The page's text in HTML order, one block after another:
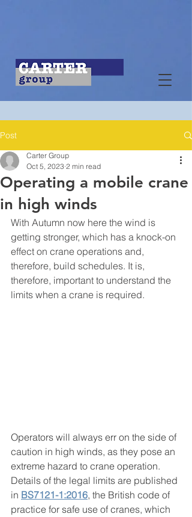
Post
Operating a mobile crane
in high winds
Carter Group
Oct 5, 2023 2 min read
With Autumn now here the wind is
getting stronger, which has a knock-on
effect on crane operations and,
therefore, build schedules. It is,
therefore, important to understand the
limits when a crane is required.
Operators will always err on the side of
caution in high winds, as they pose an
extreme hazard to crane operation.
Details of the legal limits are published
in BS7121-1:2016, the British code of
practice for safe use of cranes, which